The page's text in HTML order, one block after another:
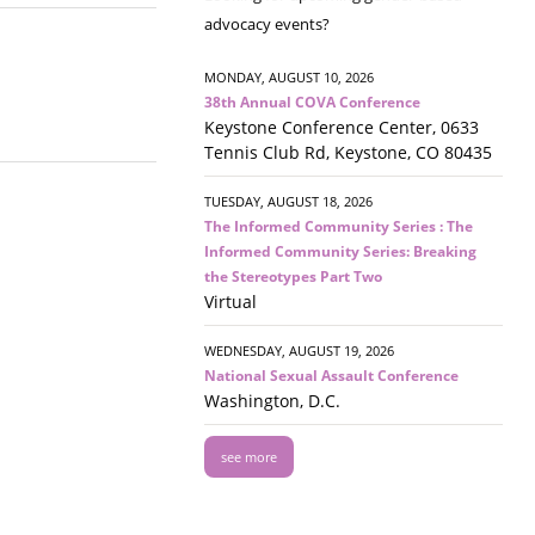
advocacy events?
MONDAY, AUGUST 10, 2026
38th Annual COVA Conference
Keystone Conference Center, 0633
Tennis Club Rd, Keystone, CO 80435
TUESDAY, AUGUST 18, 2026
The Informed Community Series : The
Informed Community Series: Breaking
the Stereotypes Part Two
Virtual
WEDNESDAY, AUGUST 19, 2026
National Sexual Assault Conference
Washington, D.C.
see more